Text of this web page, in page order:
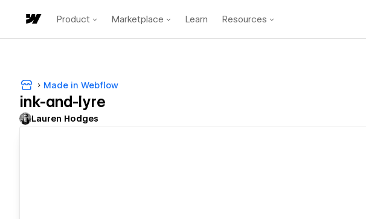
Product Marketplace Learn Resources
Made in Webflow
ink-and-lyre
Lauren Hodges